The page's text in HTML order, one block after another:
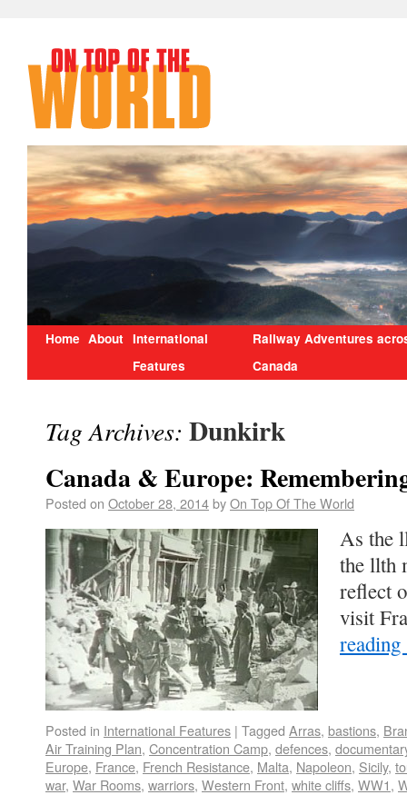
Home About International
Features
Railway Adventures
Canada
Tag Archives: Dunkirk
Canada & Europe:
Posted on October 28, 2014byOn Top Of The World
As the
the llth
reflect
visit
reading
Posted in International Features | Tagged Arras, bastions,
Air Training Plan, Concentration Camp, defences,
Europe, France, French Resistance, Malta, Napoleon, Sicily,
war, War Rooms, warriors, Western Front, white cliffs, WW1,